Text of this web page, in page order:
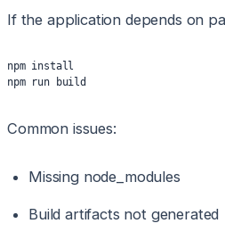
If the application depends on
npm install
npm run build
Common issues:
Missing node_modules
Build artifacts not generated